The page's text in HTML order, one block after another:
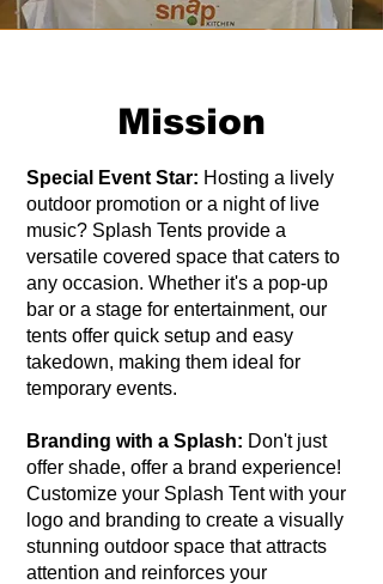
Mission
Special Event Star: Hosting a lively
outdoor promotion or a night of live
music? Splash Tents provide a
versatile covered space that caters to
any occasion. Whether it's a pop-up
bar or a stage for entertainment, our
tents offer quick setup and easy
takedown, making them ideal for
temporary events.
Branding with a Splash: Don't just
offer shade, offer a brand experience!
Customize your Splash Tent with your
logo and branding to create a visually
stunning outdoor space that attracts
attention and reinforces your